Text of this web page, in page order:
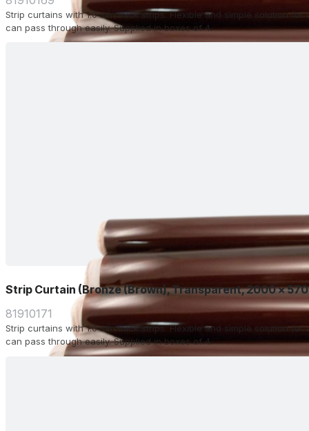
Strip curtains with 1.0 mm thick strips. Flexible and simple solution
can pass through easily. Supplied in boxes of 4.
Strip Curtain (Bronze (Brown), Transparent, 2000 x 570
81910171
Strip curtains with 1.0 mm thick strips. Flexible and simple solution
can pass through easily. Supplied in boxes of 4.